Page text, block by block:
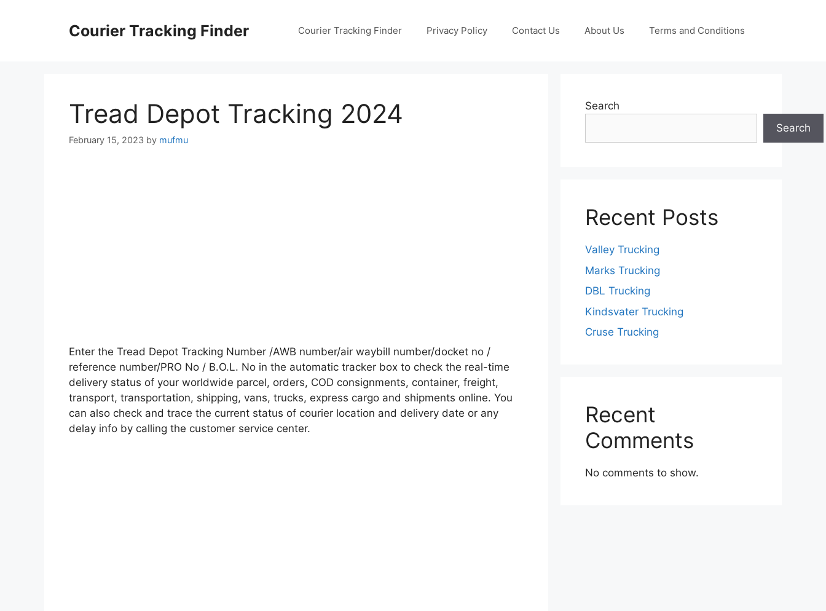
Courier Tracking Finder Courier Tracking Finder Privacy Policy Contact Us About Us Terms and Conditions
Tread Depot Tracking 2024
February 15, 2023 by mufmu
Enter the Tread Depot Tracking Number /AWB number/air waybill number/docket no /
reference number/PRO No / B.O.L. No in the automatic tracker box to check the real-time
delivery status of your worldwide parcel, orders, COD consignments, container, freight,
transport, transportation, shipping, vans, trucks, express cargo and shipments online. You
can also check and trace the current status of courier location and delivery date or any
delay info by calling the customer service center.
Search
Search
Recent Posts
Valley Trucking
Marks Trucking
DBL Trucking
Kindsvater Trucking
Cruse Trucking
Recent
Comments
No comments to show.